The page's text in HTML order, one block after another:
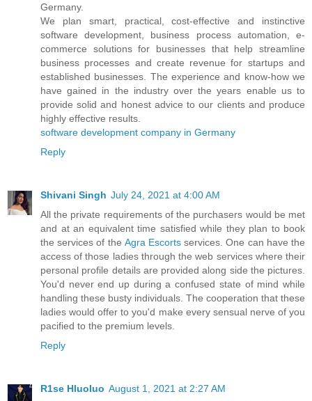
Germany.
We plan smart, practical, cost-effective and instinctive
software development, business process automation, e-
commerce solutions for businesses that help streamline
business processes and create revenue for startups and
established businesses. The experience and know-how we
have gained in the industry over the years enable us to
provide solid and honest advice to our clients and produce
highly effective results.
software development company in Germany
Reply
Shivani Singh July 24, 2021 at 4:00 AM
All the private requirements of the purchasers would be met
and at an equivalent time satisfied while they plan to book
the services of the Agra Escorts services. One can have the
access of those ladies through the web services where their
personal profile details are provided along side the pictures.
You'd never end up during a confused state of mind while
handling these busty individuals. The cooperation that these
ladies would offer to you'd make every sensual nerve of you
pacified to the premium levels.
Reply
R1se Hluoluo August 1, 2021 at 2:27 AM